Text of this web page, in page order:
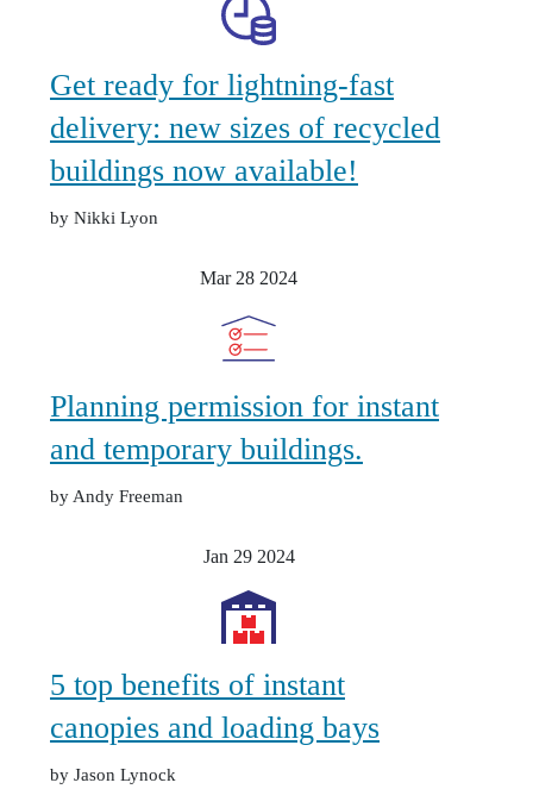
Get ready for lightning-fast
delivery: new sizes of recycled
buildings now available!
by Nikki Lyon
Mar 28 2024
Planning permission for instant
and temporary buildings.
by Andy Freeman
Jan 29 2024
5 top benefits of instant
canopies and loading bays
by Jason Lynock